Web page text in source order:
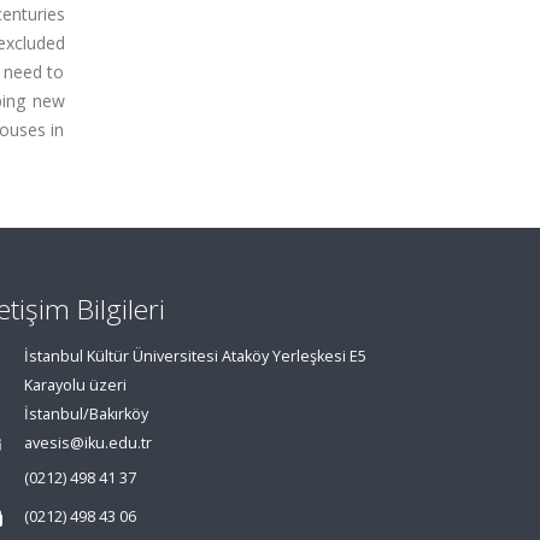
to
new
in
Bilgileri
İstanbul Kültür Üniversitesi Ataköy Yerleşkesi E5
Karayolu üzeri
İstanbul/Bakırköy
avesis@iku.edu.tr
(0212) 498 41 37
(0212) 498 43 06